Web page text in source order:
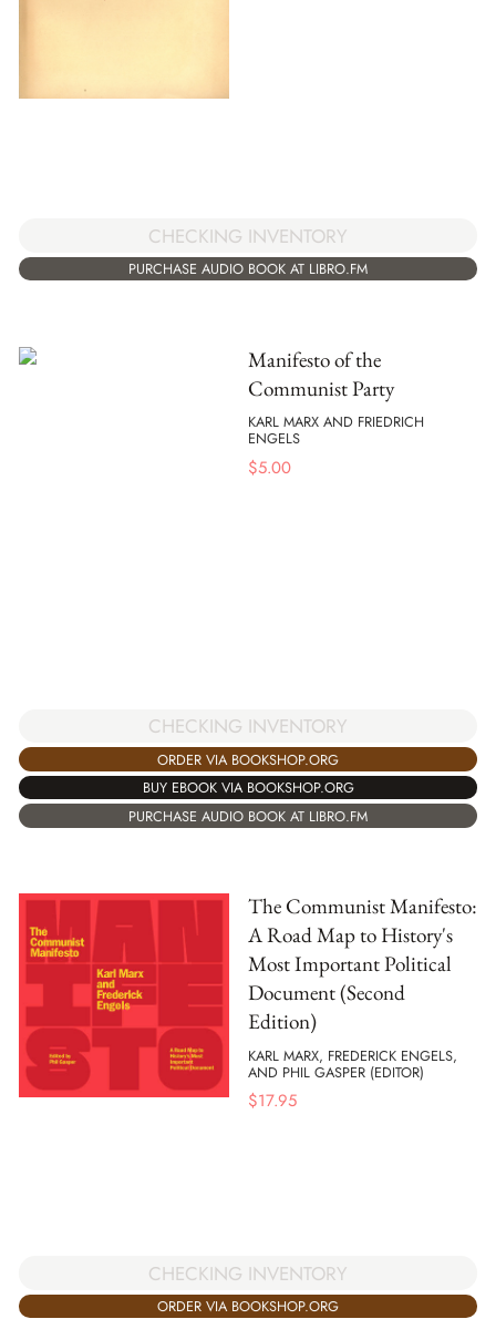
CHECKING INVENTORY
PURCHASE AUDIO BOOK AT LIBRO.FM
Manifesto of the
Communist Party
KARL MARX AND FRIEDRICH
ENGELS
$5.00
CHECKING INVENTORY
ORDER VIA BOOKSHOP.ORG
BUY EBOOK VIA BOOKSHOP.ORG
PURCHASE AUDIO BOOK AT LIBRO.FM
The Communist Manifesto:
A Road Map to History's
Most Important Political
Document (Second
Edition)
KARL MARX, FREDERICK ENGELS,
AND PHIL GASPER (EDITOR)
$17.95
CHECKING INVENTORY
ORDER VIA BOOKSHOP.ORG